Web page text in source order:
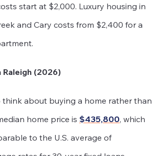
start at $2,000. Luxury housing in
and Cary costs from $2,400 for a
Raleigh (2026)
think about buying a home rather than
home price is $435,800, which
to the U.S. average of